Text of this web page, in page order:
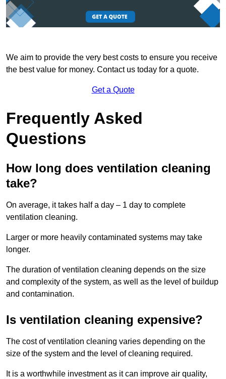
We aim to provide the very best costs to ensure you receive
the best value for money. Contact us today for a quote.
Get a Quote
Frequently Asked
Questions
How long does ventilation cleaning
take?
On average, it takes half a day – 1 day to complete
ventilation cleaning.
Larger or more heavily contaminated systems may take
longer.
The duration of ventilation cleaning depends on the size
and complexity of the system, as well as the level of buildup
and contamination.
Is ventilation cleaning expensive?
The cost of ventilation cleaning varies depending on the
size of the system and the level of cleaning required.
It is a worthwhile investment as it can improve air quality,